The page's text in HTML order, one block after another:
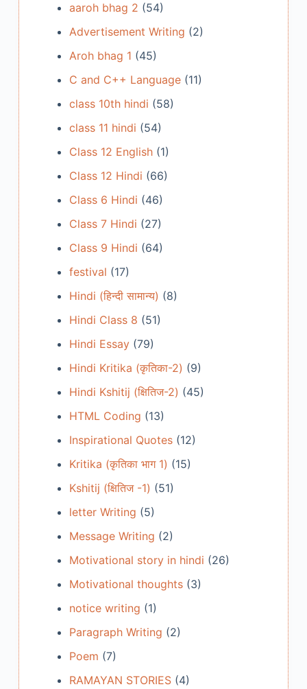
aaroh bhag 2 (54)
Advertisement Writing (2)
Aroh bhag 1 (45)
C and C++ Language(11)
class 10th hindi (58)
class 11 hindi (54)
Class 12 English(1)
Class 12 Hindi (66)
Class 6 Hindi (46)
Class 7 Hindi (27)
Class 9 Hindi (64)
festival (17)
Hindi (हिन्दी सामान्य) (8)
Hindi Class 8 (51)
Hindi Essay(79)
Hindi Kritika (कृतिका-2) (9)
Hindi Kshitij (क्षितिज-2) (45)
HTML Coding (13)
Inspirational Quotes(12)
Kritika (कृतिका भाग 1) (15)
Kshitij (क्षितिज -1) (51)
letter Writing (5)
Message Writing (2)
Motivational story in hindi (26)
Motivational thoughts(3)
notice writing (1)
Paragraph Writing (2)
Poem (7)
RAMAYAN STORIES(4)